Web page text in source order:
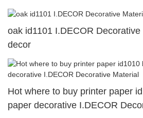
oak id1101 I.DECOR
decor
Hot where to buy printer paper
paper decorative I.DECOR